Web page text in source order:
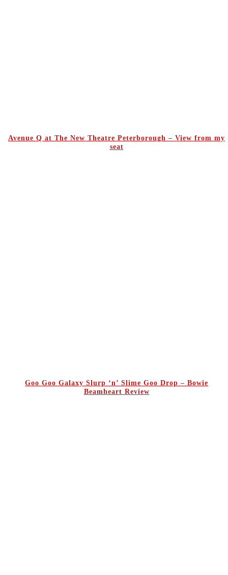
Avenue Q at The New Theatre Peterborough – View from my
seat
Goo Goo Galaxy Slurp ‘n’ Slime Goo Drop – Bowie
Beamheart Review